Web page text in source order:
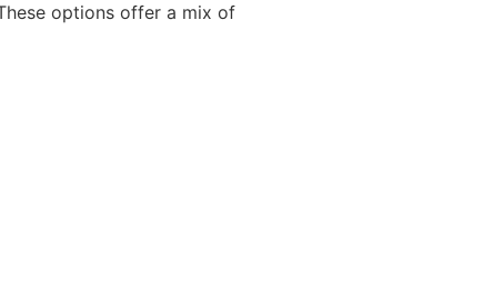
options offer a mix of